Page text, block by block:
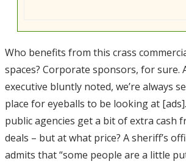
Who benefits from this crass
spaces? Corporate sponsors, for sure.
executive bluntly noted, we’re always
place for eyeballs to be looking at
public agencies get a bit of extra cash
deals – but at what price? A sheriff’s
admits that “some people are a little